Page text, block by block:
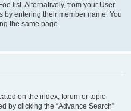
list. Alternatively, from your User
by entering their member name. You
the same page.
on the index, forum or topic
by clicking the “Advance Search”